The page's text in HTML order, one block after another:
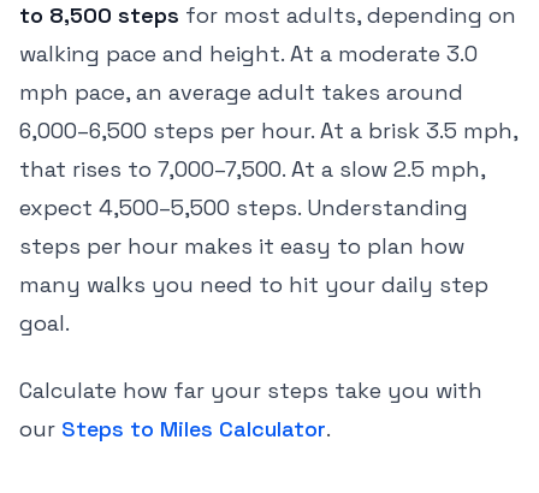
to 8,500 steps for most adults, depending on
walking pace and height. At a moderate 3.0
mph pace, an average adult takes around
6,000–6,500 steps per hour. At a brisk 3.5 mph,
that rises to 7,000–7,500. At a slow 2.5 mph,
expect 4,500–5,500 steps. Understanding
steps per hour makes it easy to plan how
many walks you need to hit your daily step
goal.
Calculate how far your steps take you with
our Steps to Miles Calculator.